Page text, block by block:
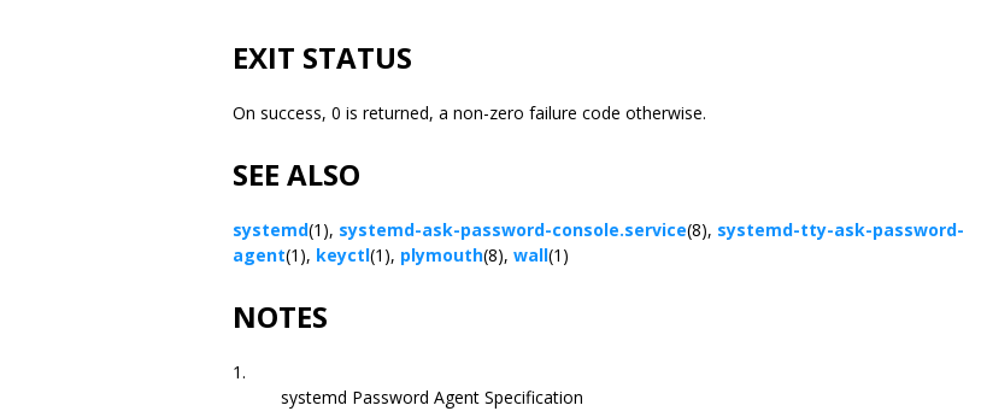
EXIT STATUS
On success, 0 is returned, a non-zero failure code otherwise.
SEE ALSO
systemd(1), systemd-ask-password-console.service(8), systemd-tty-ask-password-
agent(1), keyctl(1), plymouth(8), wall(1)
NOTES
1.
systemd Password Agent Specification